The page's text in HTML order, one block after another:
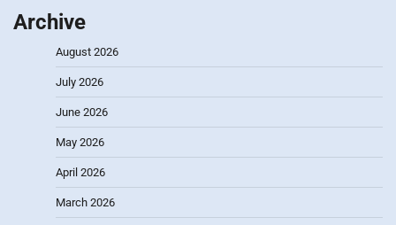
Archive
August 2026
July 2026
June 2026
May 2026
April 2026
March 2026